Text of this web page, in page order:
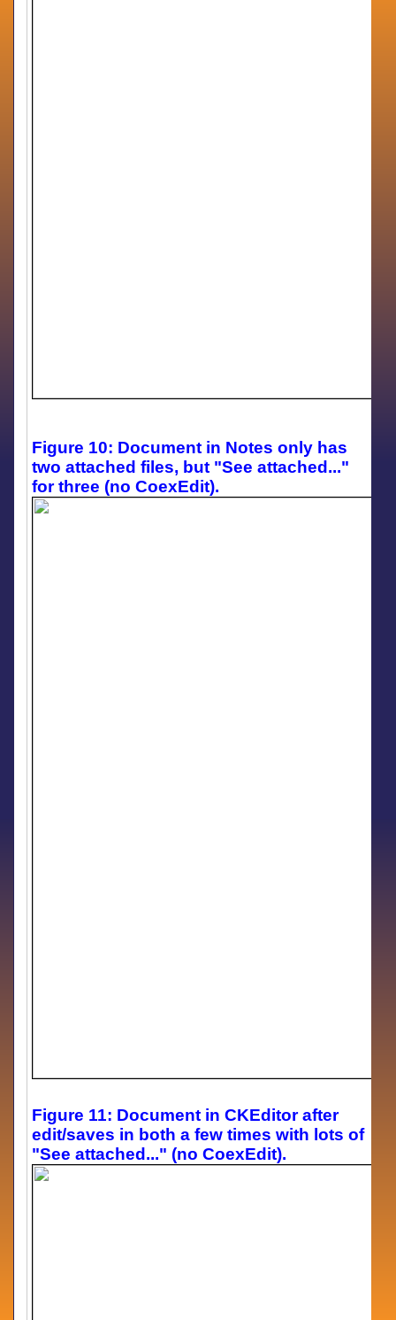
Figure 10: Document in Notes only has
two attached files, but "See attached..."
for three (no CoexEdit).
Figure 11: Document in CKEditor after
edit/saves in both a few times with lots of
"See attached..." (no CoexEdit).